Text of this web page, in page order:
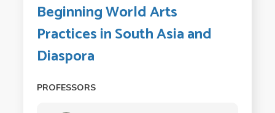
Beginning World Arts
Practices in South Asia and
Diaspora
PROFESSORS